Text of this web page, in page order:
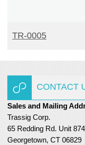
READ MORE
TR-0005
CONTACT
Sales and Mailing
Trassig Corp.
65 Redding Rd. Unit 874
Georgetown, CT 06829